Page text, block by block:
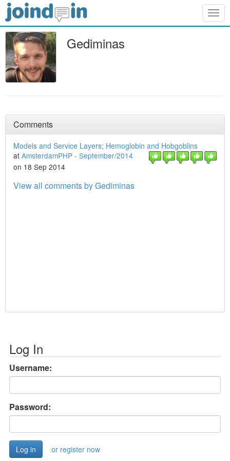
Gediminas
Comments
Models and Service Layers; Hemoglobin and Hobgoblins
at AmsterdamPHP - September/2014
on 18 Sep 2014
View all comments by Gediminas
Log In
Username:
Password:
or register now